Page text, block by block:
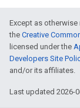
Except as
the Creative
licensed under the
Developers Site
and/or its affiliates.
Last updated 2026-